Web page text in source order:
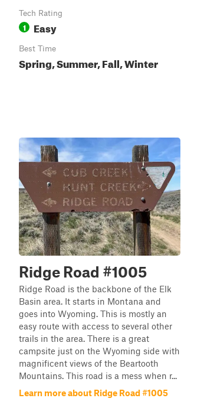
Tech Rating
1 Easy
Best Time
Spring, Summer, Fall, Winter
Ridge Road #1005
Ridge Road is the backbone of the Elk
Basin area. It starts in Montana and
goes into Wyoming. This is mostly an
easy route with access to several other
trails in the area. There is a great
campsite just on the Wyoming side with
magnificent views of the Beartooth
Mountains. This road is a mess when r...
Learn more about Ridge Road #1005